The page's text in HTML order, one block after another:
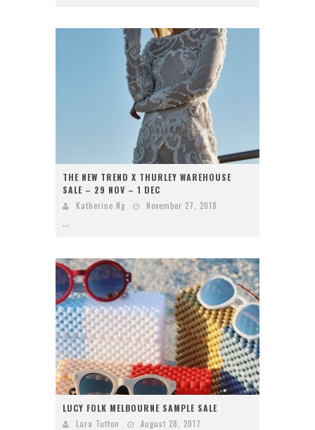
THE NEW TREND X THURLEY WAREHOUSE
SALE – 29 NOV – 1 DEC
Katherine Ng November 27, 2018
...
LUCY FOLK MELBOURNE SAMPLE SALE
Lara Tutton August 28, 2017